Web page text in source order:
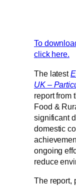
To
click here.
The latest
UK –
report from
Food &
significant
domestic
ongoing
reduce
The report,